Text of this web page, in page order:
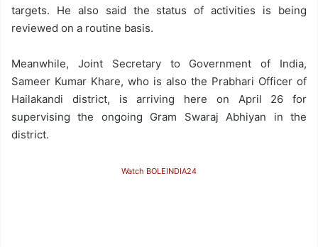
targets. He also said the status of activities is being
reviewed on a routine basis.
Meanwhile, Joint Secretary to Government of India,
Sameer Kumar Khare, who is also the Prabhari Officer of
Hailakandi district, is arriving here on April 26 for
supervising the ongoing Gram Swaraj Abhiyan in the
district.
Watch BOLEINDIA24